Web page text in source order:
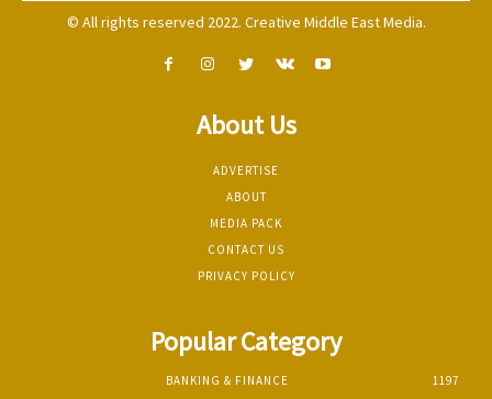
© All rights reserved 2022. Creative Middle East Media.
About Us
ADVERTISE
ABOUT
MEDIA PACK
CONTACT US
PRIVACY POLICY
Popular Category
BANKING & FINANCE
1197